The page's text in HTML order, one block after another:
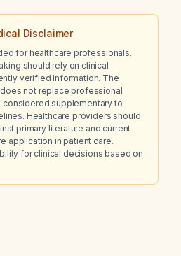
Disclaimer
for healthcare professionals.
should rely on clinical
verified information. The
not replace professional
considered supplementary to
Healthcare providers should
primary literature and current
application in patient care.
for clinical decisions based on